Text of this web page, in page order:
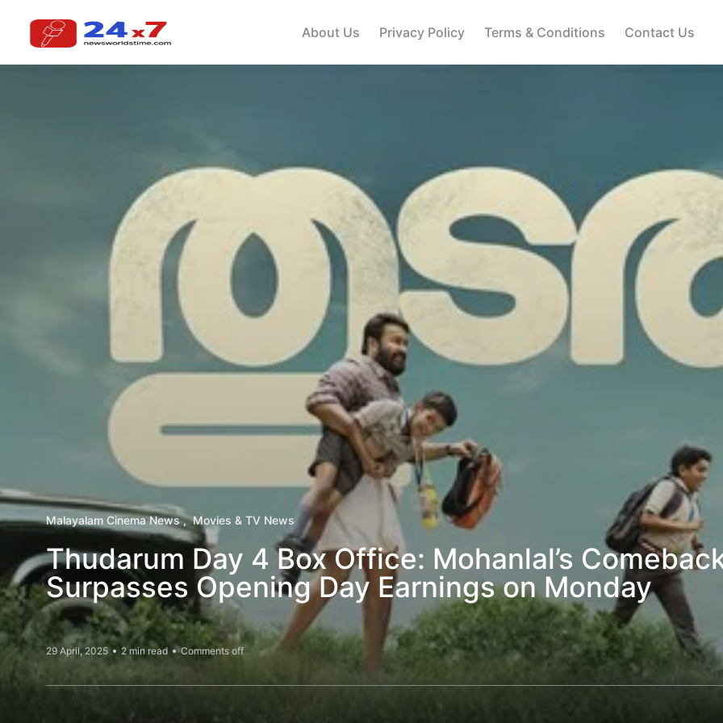
About Us Privacy Policy Terms & Conditions Contact Us
Malayalam Cinema News Movies & TV News
Thudarum Day 4 Box Office: Mohanlal’s
Surpasses Opening Day Earnings on Monday
29 April, 2025 2 min read Comments off